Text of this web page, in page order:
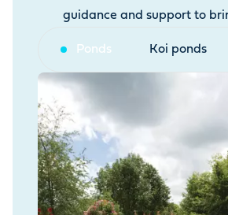
guidance and support to
Ponds Koi ponds